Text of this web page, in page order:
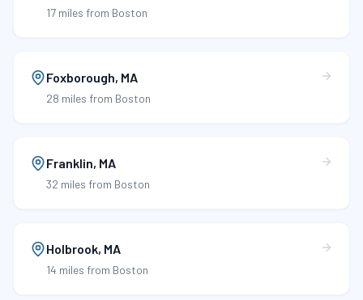
17 miles from Boston
Foxborough, MA
28 miles from Boston
Franklin, MA
32 miles from Boston
Holbrook, MA
14 miles from Boston